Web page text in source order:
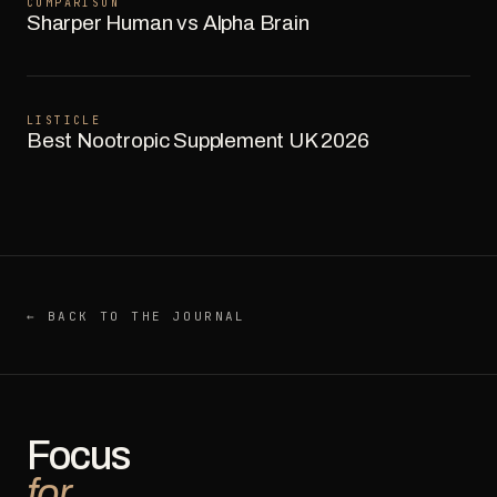
Sharper Human vs Alpha Brain
LISTICLE
Best Nootropic Supplement UK 2026
← BACK TO THE JOURNAL
Focus